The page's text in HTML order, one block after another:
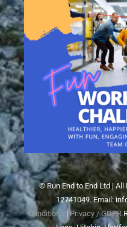
© Run End to End Ltd |
12741049. Email:
Conditions |Privacy / GDPR